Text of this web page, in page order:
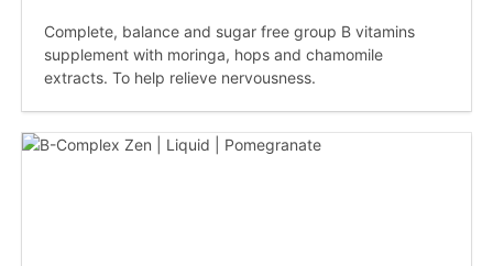
Complete, balance and sugar free group B vitamins
supplement with moringa, hops and chamomile
extracts. To help relieve nervousness.